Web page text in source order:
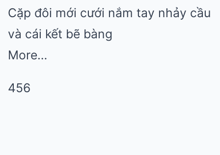
Cặp đôi mới cưới nắm tay nhảy cầu
và cái kết bẽ bàng
More…
456